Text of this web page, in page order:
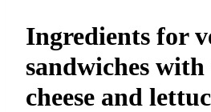
Ingredients for
sandwiches
cheese and